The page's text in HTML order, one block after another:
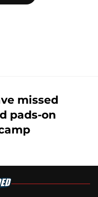
missed
pads-on